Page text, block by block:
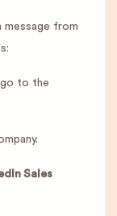
message from
to the
Sales